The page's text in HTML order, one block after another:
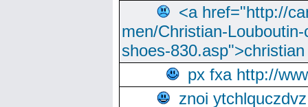
<a href="http://
men/Christian-
shoes-
px fxa http://
znoi ytchlquczdvz